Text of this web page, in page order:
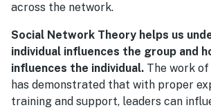
across the network.
Social Network Theory helps us
individual influences the group and
influences the individual. The work
has demonstrated that with proper
training and support, leaders can